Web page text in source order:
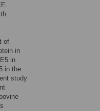
of
in
in
in the
study